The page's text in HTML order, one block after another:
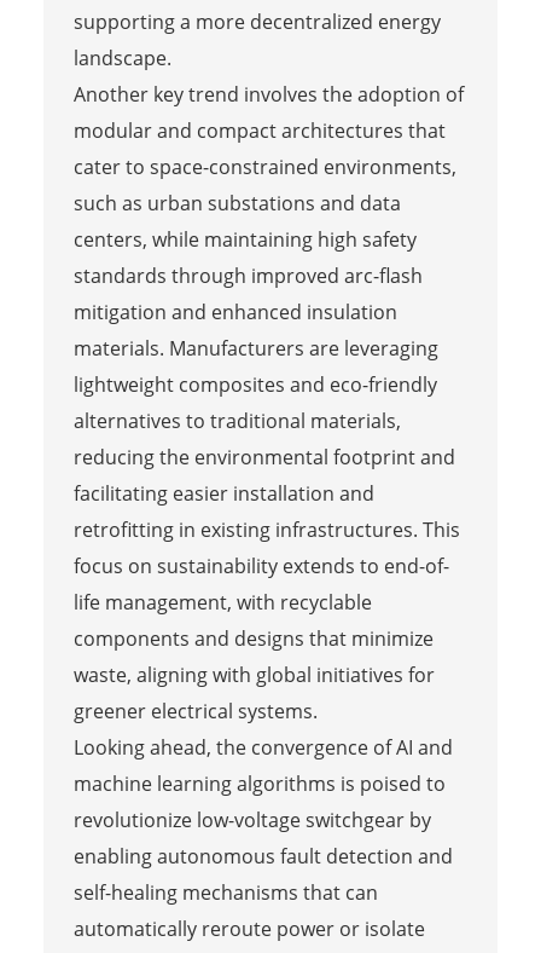
supporting a more decentralized energy
landscape.
Another key trend involves the adoption of
modular and compact architectures that
cater to space-constrained environments,
such as urban substations and data
centers, while maintaining high safety
standards through improved arc-flash
mitigation and enhanced insulation
materials. Manufacturers are leveraging
lightweight composites and eco-friendly
alternatives to traditional materials,
reducing the environmental footprint and
facilitating easier installation and
retrofitting in existing infrastructures. This
focus on sustainability extends to end-of-
life management, with recyclable
components and designs that minimize
waste, aligning with global initiatives for
greener electrical systems.
Looking ahead, the convergence of AI and
machine learning algorithms is poised to
revolutionize low-voltage switchgear by
enabling autonomous fault detection and
self-healing mechanisms that can
automatically reroute power or isolate